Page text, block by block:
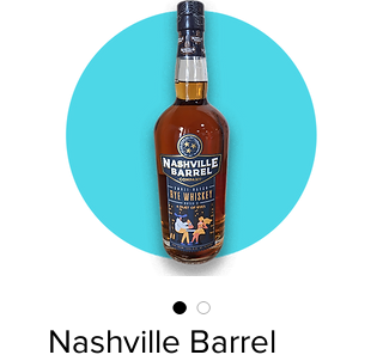
Nashville Barrel